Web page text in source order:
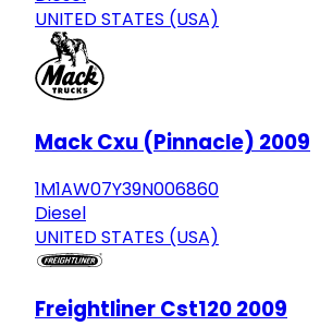
UNITED STATES (USA)
Mack Cxu (Pinnacle) 2009
1M1AW07Y39N006860
Diesel
UNITED STATES (USA)
Freightliner Cst120 2009